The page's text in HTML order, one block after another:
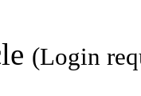
(Login